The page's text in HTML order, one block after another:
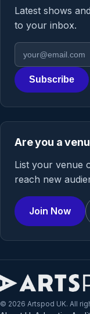
Latest shows
to your inbox.
Email address
Region
Subscribe
Are you a
List your venue
reach new
Join Now
© 2026 Artspod UK. All